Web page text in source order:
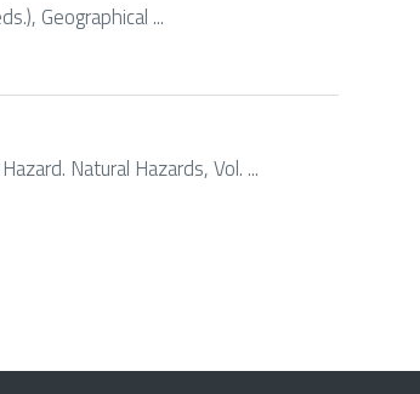
Geographical ...
Natural Hazards, Vol. ...